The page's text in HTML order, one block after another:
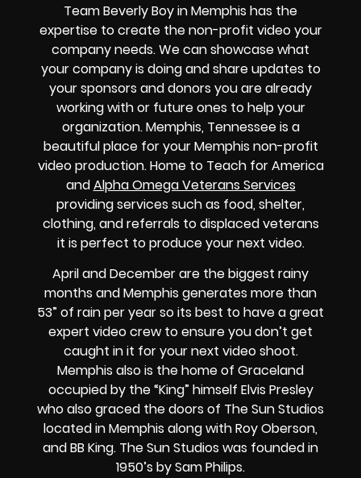
Team Beverly Boy in Memphis has the
expertise to create the non-profit video your
company needs. We can showcase what
your company is doing and share updates to
your sponsors and donors you are already
working with or future ones to help your
organization. Memphis, Tennessee is a
beautiful place for your Memphis non-profit
video production. Home to Teach for America
andAlpha Omega Veterans Services
providing services such as food, shelter,
clothing, and referrals to displaced veterans
it is perfect to produce your next video.
April and December are the biggest rainy
months and Memphis generates more than
53” of rain per year so its best to have a great
expert video crew to ensure you don’t get
caught in it for your next video shoot.
Memphis also is the home of Graceland
occupied by the “King” himself Elvis Presley
who also graced the doors of The Sun Studios
located in Memphis along with Roy Oberson,
and BB King. The Sun Studios was founded in
1950’s by Sam Philips.